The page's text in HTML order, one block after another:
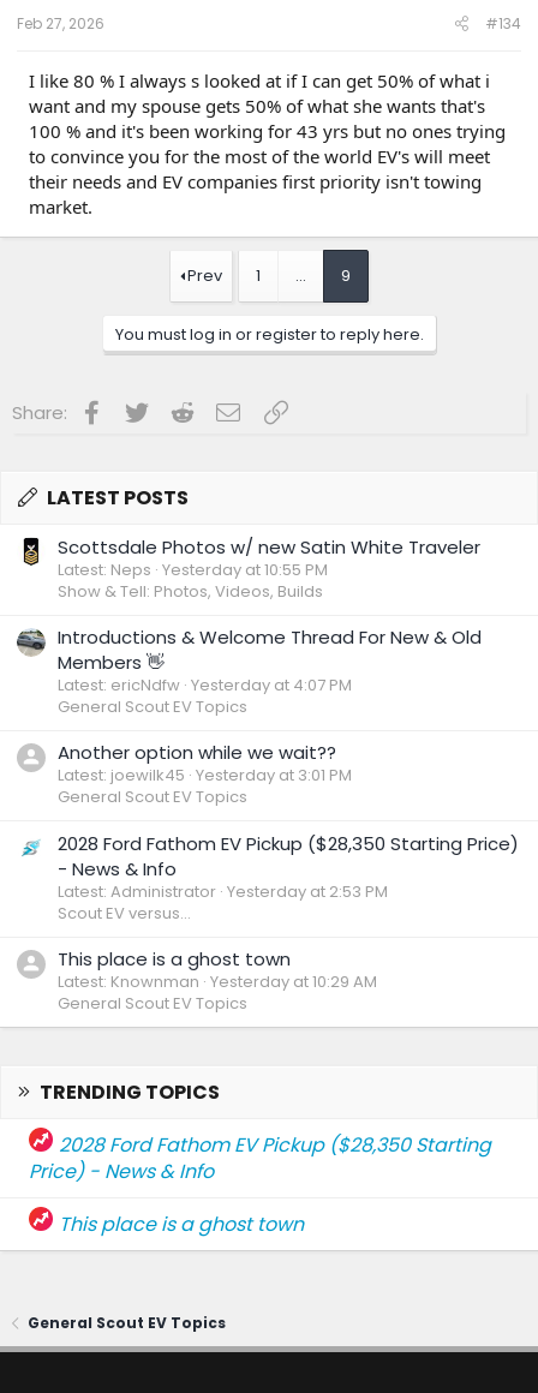
Feb 27, 2026 #134
I like 80 % I always s looked at if I can get 50% of what i
want and my spouse gets 50% of what she wants that's
100 % and it's been working for 43 yrs but no ones trying
to convince you for the most of the world EV's will meet
their needs and EV companies first priority isn't towing
market.
Prev 1 … 9
You must log in or register to reply here.
Share: Facebook
Twitter RedditEmailLink
LATEST POSTS
Scottsdale Photos w/ new Satin White Traveler
Latest: Neps Yesterday at 10:55 PM
Show & Tell: Photos, Videos, Builds
Introductions & Welcome Thread For New & Old
Members 👋
Latest: ericNdfw Yesterday at 4:07 PM
General Scout EV Topics
Another option while we wait??
Latest: joewilk45 Yesterday at 3:01 PM
General Scout EV Topics
2028 Ford Fathom EV Pickup ($28,350 Starting Price)
- News & Info
Latest: Administrator Yesterday at 2:53 PM
Scout EV versus...
This place is a ghost town
Latest: Knownman Yesterday at 10:29 AM
General Scout EV Topics
TRENDING TOPICS
2028 Ford Fathom EV Pickup ($28,350 Starting
Price) - News & Info
This place is a ghost town
General Scout EV Topics